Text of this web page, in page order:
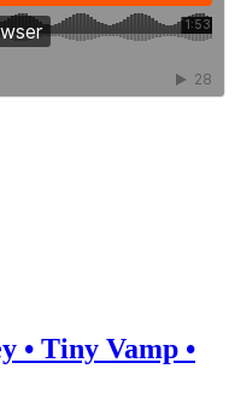
• Tiny Vamp •